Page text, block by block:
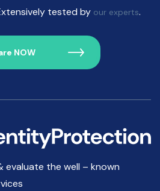
tested by our experts.
NOW
the well – known